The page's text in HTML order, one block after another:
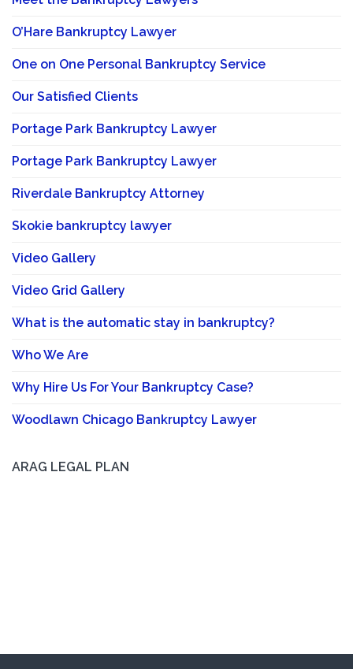
O’Hare Bankruptcy Lawyer
One on One Personal Bankruptcy Service
Our Satisfied Clients
Portage Park Bankruptcy Lawyer
Portage Park Bankruptcy Lawyer
Riverdale Bankruptcy Attorney
Skokie bankruptcy lawyer
Video Gallery
Video Grid Gallery
What is the automatic stay in bankruptcy?
Who We Are
Why Hire Us For Your Bankruptcy Case?
Woodlawn Chicago Bankruptcy Lawyer
ARAG LEGAL PLAN